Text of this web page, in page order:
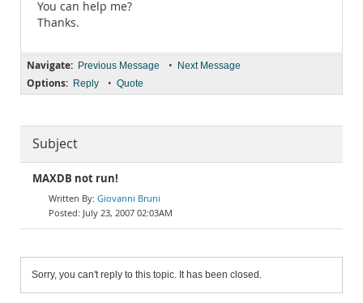
You can help me?
Thanks.
Navigate: Previous Message • Next Message
Options: Reply • Quote
Subject
MAXDB not run!
Giovanni Bruni
July 23, 2007 02:03AM
Sorry, you can't reply to this topic. It has been closed.